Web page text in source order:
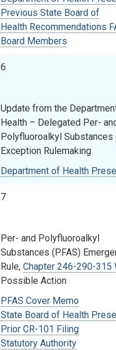
Previous State Board of
Health Recommendations
Board Members
6
Update from the
Health – Delegated Per-
Polyfluoroalkyl Substances
Exception Rulemaking
Department of Health
7
Per- and Polyfluoroalkyl
Substances (PFAS)
Rule, Chapter 246-290-315
Possible Action
PFAS Cover Memo
State Board of Health
Prior CR-101 Filing
Statutory Authority